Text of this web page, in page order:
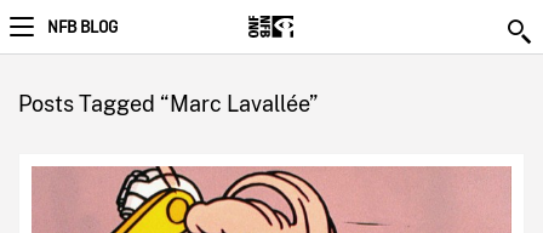
NFB BLOG
Posts Tagged “Marc Lavallée”